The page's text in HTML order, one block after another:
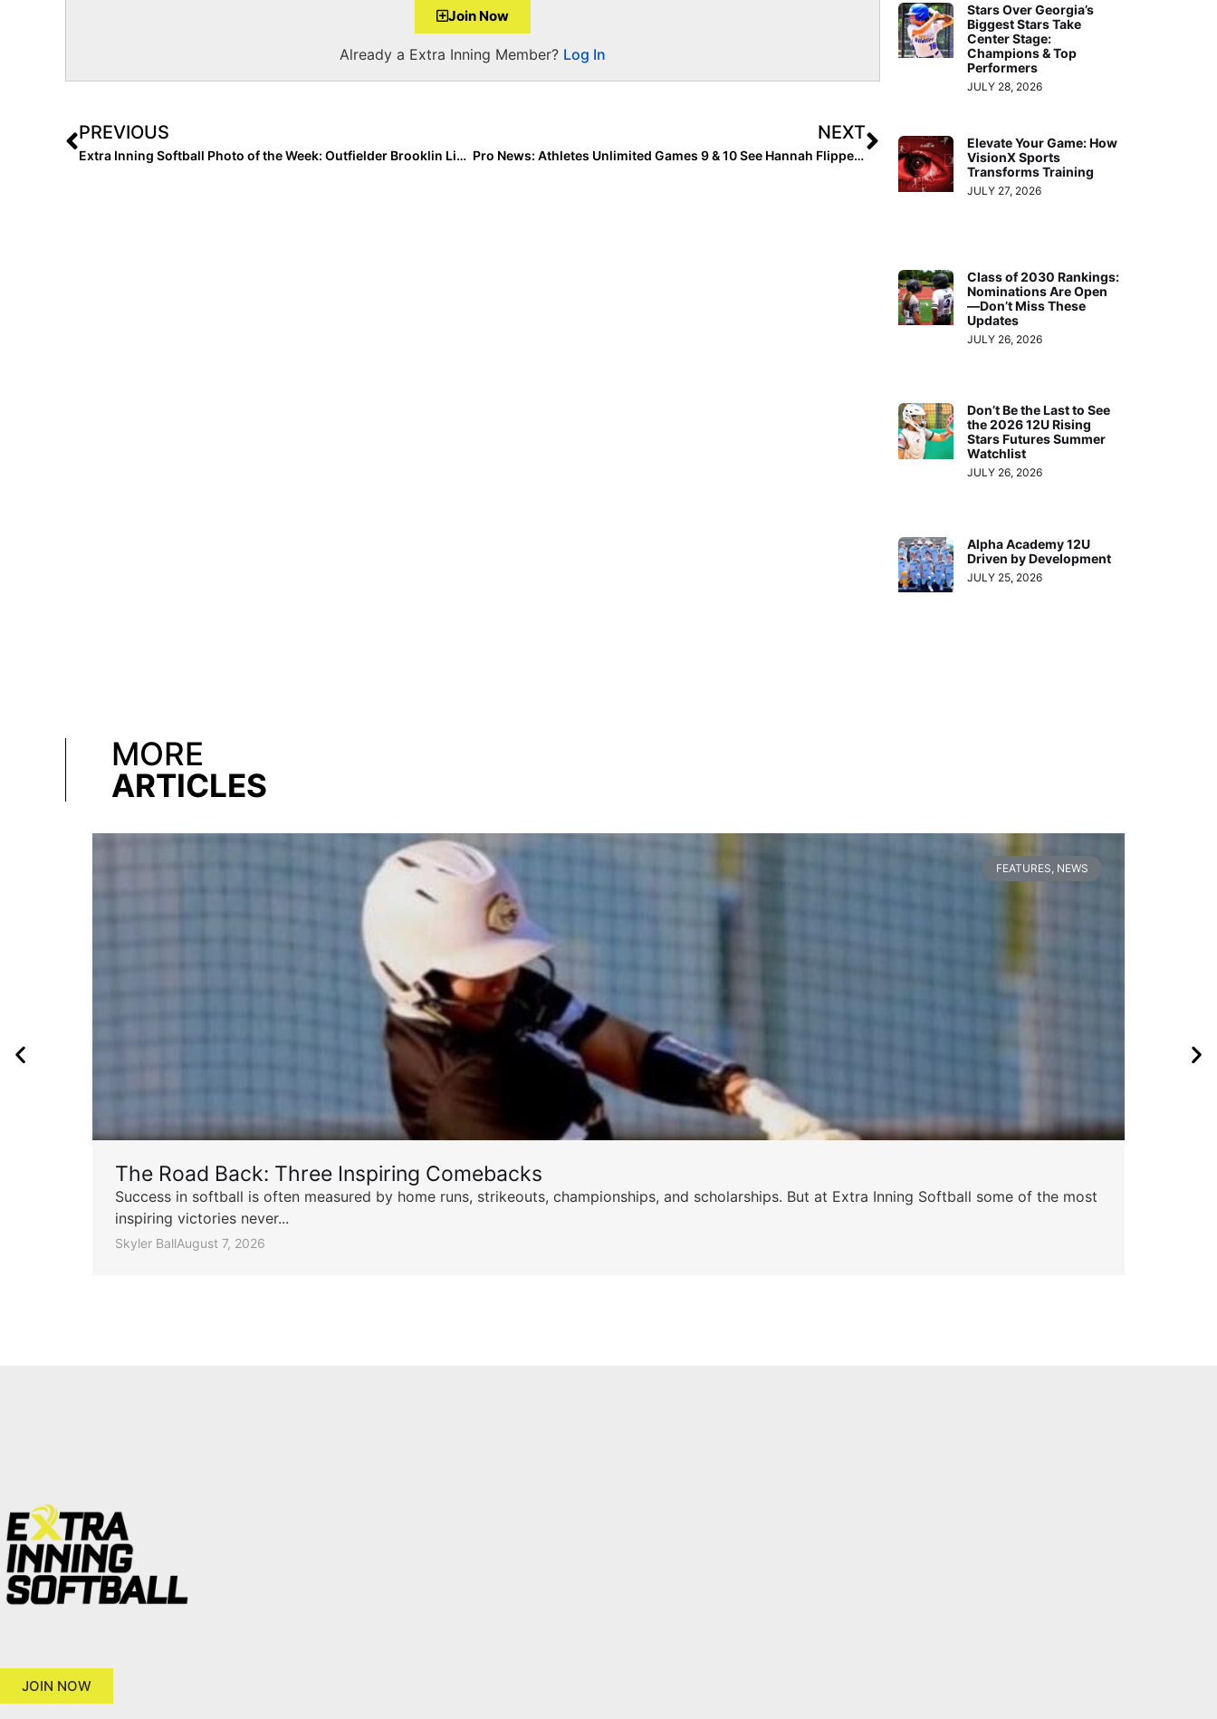
Join Now
Already a Extra Inning Member? Log In
PREVIOUS
Extra Inning Softball Photo of the Week: Outfielder Brooklin Lippert Goes Horizontal to Make the Two-Handed Catch!
NEXT
Pro News: Athletes Unlimited Games 9 & 10 See Hannah Flippen & Haylie McCleney Come Up Big with the Bats
Stars Over Georgia’s
Biggest Stars Take
Center Stage:
Champions & Top
Performers
JULY 28, 2026
Elevate Your Game: How
VisionX Sports
Transforms Training
JULY 27, 2026
Class of 2030 Rankings:
Nominations Are Open
—Don’t Miss These
Updates
JULY 26, 2026
Don’t Be the Last to See
the 2026 12U Rising
Stars Futures Summer
Watchlist
JULY 26, 2026
Alpha Academy 12U
Driven by Development
JULY 25, 2026
MORE
ARTICLES
FEATURES, NEWS
The Road Back: Three Inspiring Comebacks
Success in softball is often measured by home runs, strikeouts, championships, and scholarships. But at Extra Inning Softball some of the most
inspiring victories never...
Skyler BallAugust 7, 2026
JOIN NOW